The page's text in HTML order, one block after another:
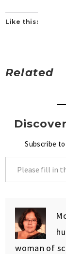
Like this:
Related
Subscribe
woman of